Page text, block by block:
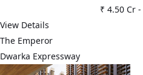
₹ 4.50 Cr-
View Details
The Emperor
Dwarka Expressway